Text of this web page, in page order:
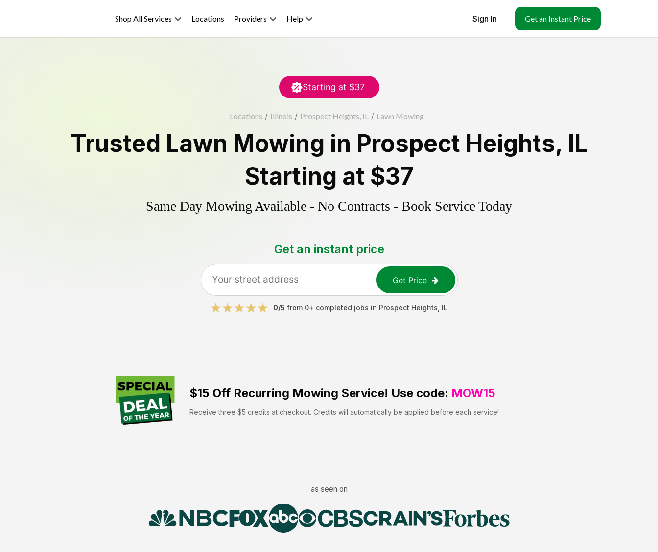
Shop All Services Locations Providers Help Sign In Get an Instant Price
Starting at $37
Locations / Illinois / Prospect Heights, IL / Lawn Mowing
Trusted Lawn Mowing in Prospect Heights, IL
Starting at $37
Same Day Mowing Available - No Contracts - Book Service Today
Get an instant price
Get Price
0/5 from 0+ completed jobs in Prospect Heights IL
$15 Off Recurring Mowing Service! Use code: MOW15
Receive three $5 credits at checkout. Credits will automatically be applied before each service!
as seen on